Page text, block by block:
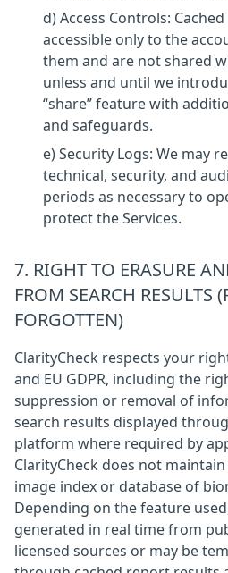
d) Access Controls:
accessible only to the
them and are not shared
unless and until we
“share” feature with
and safeguards.
e) Security Logs: We may
technical, security, and
periods as necessary to
protect the Services.
7. RIGHT TO ERASURE
FROM SEARCH RESULTS
FORGOTTEN)
ClarityCheck respects your
and EU GDPR, including the
suppression or removal of
search results displayed
platform where required by
ClarityCheck does not
image index or database of
Depending on the feature
generated in real time from
licensed sources or may be